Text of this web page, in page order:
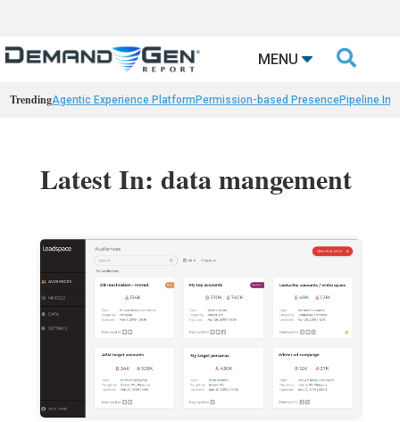
MENU 
TrendingAgentic Experience Platform Permission-based PresencePipeline
Latest In: data mangement